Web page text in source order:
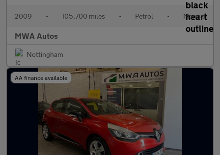
2009 • 105,700 miles • Petrol • Manual
MWA Autos
Nottingham
AA finance available